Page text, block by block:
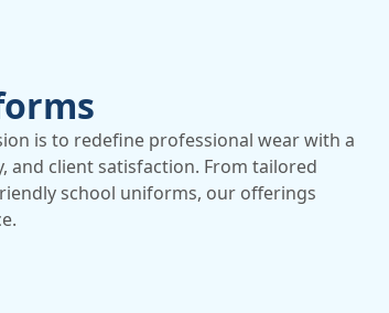
is to redefine professional wear with a
and client satisfaction. From tailored
school uniforms, our offerings